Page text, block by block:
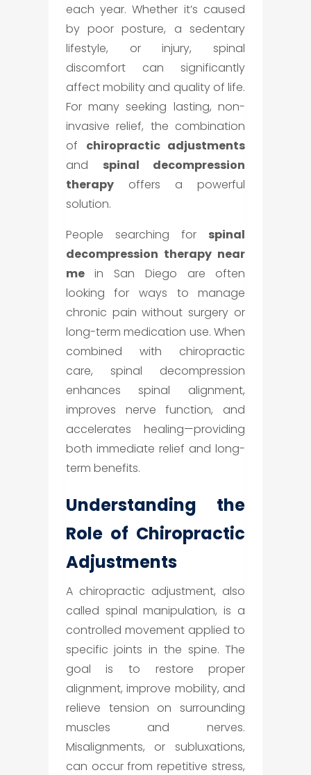
each year. Whether it’s caused
by poor posture, a sedentary
lifestyle, or injury, spinal
discomfort can significantly
affect mobility and quality of life.
For many seeking lasting, non-
invasive relief, the combination
of chiropractic adjustments
and spinal decompression
therapyoffers a powerful
solution.
People searching for spinal
decompression therapy near
mein San Diego are often
looking for ways to manage
chronic pain without surgery or
long-term medication use. When
combined with chiropractic
care, spinal decompression
enhances spinal alignment,
improves nerve function, and
accelerates healing—providing
both immediate relief and long-
term benefits.
Understanding the
Role of Chiropractic
Adjustments
A chiropractic adjustment, also
called spinal manipulation, is a
controlled movement applied to
specific joints in the spine. The
goal is to restore proper
alignment, improve mobility, and
relieve tension on surrounding
muscles and nerves.
Misalignments, or subluxations,
can occur from repetitive stress,